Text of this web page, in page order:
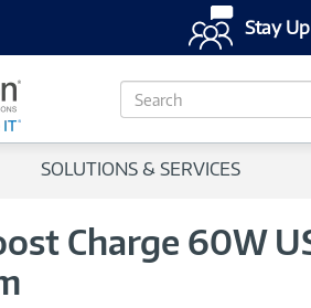
Stay
S
e
c
SOLUTIONS & SERVICES
Charge 60W